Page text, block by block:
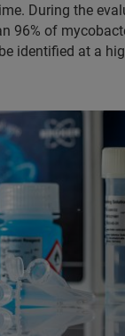
During the
96% of
identified at a